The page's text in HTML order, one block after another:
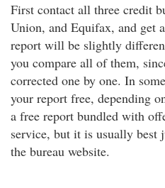
First contact all three credit
Union, and Equifax, and get
report will be slightly
you compare all of them,
corrected one by one. In
your report free, depending
a free report bundled with
service, but it is usually best
the bureau website.